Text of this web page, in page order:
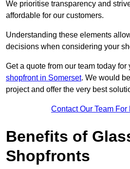
We prioritise transparency and
affordable for our customers.
Understanding these elements
decisions when considering your
Get a quote from our team today for
shopfront in Somerset. We would
project and offer the very best
Contact Our Team For
Benefits of
Shopfronts